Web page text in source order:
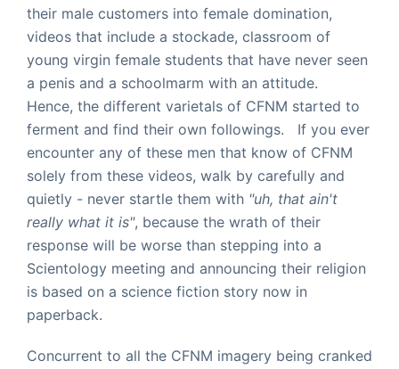
their male customers into female domination,
videos that include a stockade, classroom of
young virgin female students that have never seen
a penis and a schoolmarm with an attitude.
Hence, the different varietals of CFNM started to
ferment and find their own followings. If you ever
encounter any of these men that know of CFNM
solely from these videos, walk by carefully and
quietly - never startle them with "uh, that ain't
really what it is", because the wrath of their
response will be worse than stepping into a
Scientology meeting and announcing their religion
is based on a science fiction story now in
paperback.
Concurrent to all the CFNM imagery being cranked